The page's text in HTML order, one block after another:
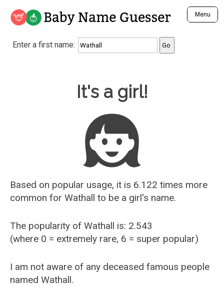
Baby Name Guesser Menu
Analyze a First Name
Unique Baby Name Finder
Most Gender Neutral Names
Most Popular Male Names
Most Popular Female Names
Who is Your Alter Ego?
Recently Added Male Names
Recently Added Female Names
Enter a first name:
It's a girl!
Based on popular usage, it is 6.122 times more
common for Wathall to be a girl's name.
The popularity of Wathall is: 2.543
(where 0 = extremely rare, 6 = super popular)
I am not aware of any deceased famous people
named Wathall.